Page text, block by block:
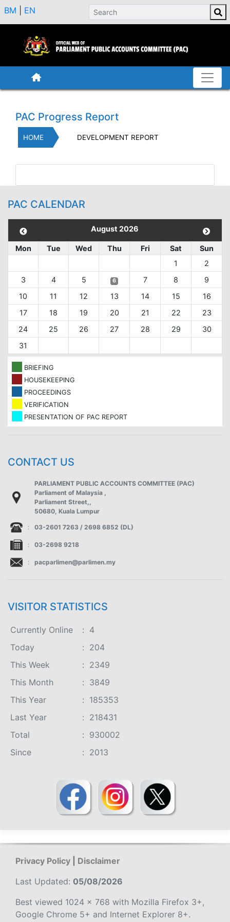
BM EN
PAC Progress Report
HOME DEVELOPMENT REPORT
PAC CALENDAR
August 2026
Mon Tue Wed Thu Fri Sat
Sun
1
2
3
4 5 6 7 8
9
10
11 12 13 14 15
16
17
18 19 20 21 22
23
24
25 26 27 28 29
30
31
BRIEFING
HOUSEKEEPING
PROCEEDINGS
VERIFICATION
PRESENTATION OF PAC REPORT
CONTACT US
PARLIAMENT PUBLIC ACCOUNTS COMMITTEE (PAC)
Parliament of Malaysia ,
Parliament Street,,
50680, Kuala Lumpur
: 03-2601 7263 / 2698 6852 (DL)
: 03-2698 9218
: pacparlimen@parlimen.my
VISITOR STATISTICS
Currently Online : 4
Today
: 204
This Week
: 2349
This Month
: 3849
This Year
: 185353
Last Year
: 218431
Total
: 930002
Since
: 2013
Privacy Policy
Disclaimer
Last Updated: 05/08/2026
Best viewed 1024 x 768 with Mozilla Firefox 3+,
Google Chrome 5+ and Internet Explorer 8+.